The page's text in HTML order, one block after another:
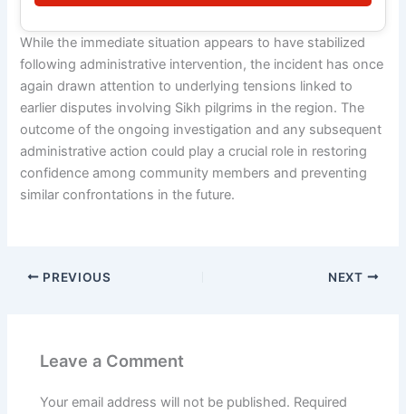
While the immediate situation appears to have stabilized
following administrative intervention, the incident has once
again drawn attention to underlying tensions linked to
earlier disputes involving Sikh pilgrims in the region. The
outcome of the ongoing investigation and any subsequent
administrative action could play a crucial role in restoring
confidence among community members and preventing
similar confrontations in the future.
PREVIOUS NEXT
Leave a Comment
Your email address will not be published. Required